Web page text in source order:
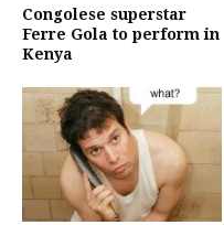
Congolese superstar
Ferre Gola to perform in
Kenya